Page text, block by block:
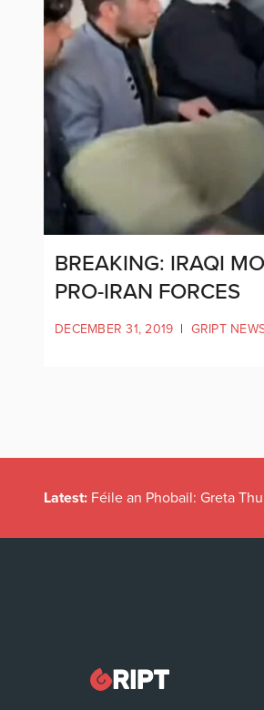
BREAKING: IRAQI
PRO-IRAN FORCES
DECEMBER 31, 2019 | GRIPT
Latest: Féile an Phobail: Greta